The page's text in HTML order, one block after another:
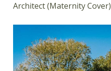
Architect (Maternity Cover)